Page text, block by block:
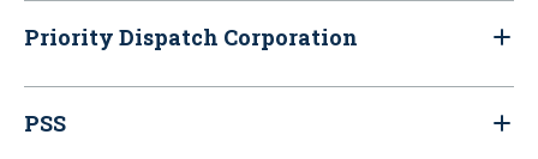
Priority Dispatch Corporation
PSS